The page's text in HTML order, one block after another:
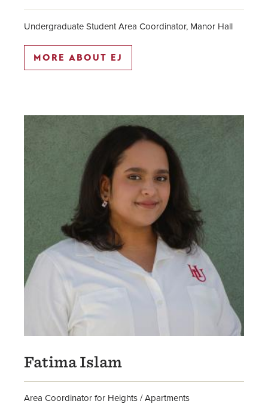
Undergraduate Student Area Coordinator, Manor Hall
MORE ABOUT EJ
Fatima Islam
Area Coordinator for Heights / Apartments